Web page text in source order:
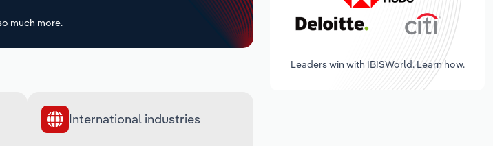
much more.
International industries
Leaders win with IBISWorld. Learn how.